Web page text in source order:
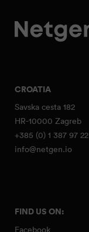
CROATIA
Savska cesta 182
HR-10000 Zagreb
+385 (0) 1 387 97 22
info@netgen.io
FIND US ON:
Facebook